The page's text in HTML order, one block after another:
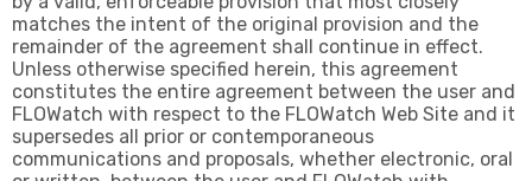
matches the intent of the original provision and the
remainder of the agreement shall continue in effect.
Unless otherwise specified herein, this agreement
constitutes the entire agreement between the user and
FLOWatch with respect to the FLOWatch Web Site and it
supersedes all prior or contemporaneous
communications and proposals, whether electronic, oral